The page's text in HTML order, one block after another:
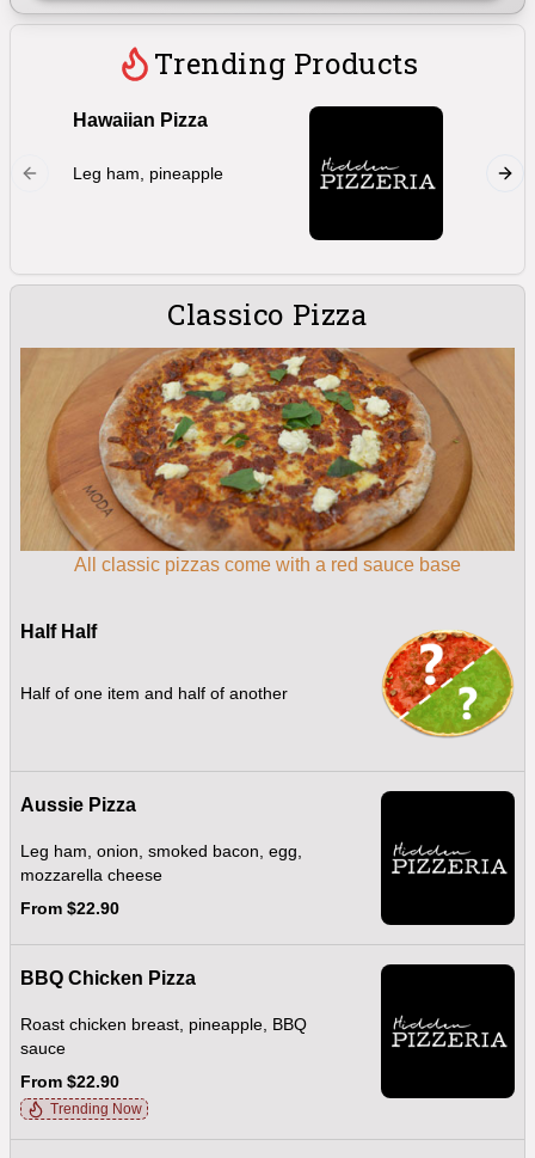
$10 $100+
$ - $$$
Clear
Save
Trending Products
Hawaiian Pizza
Leg ham, pineapple
Classico Pizza
All classic pizzas come with a red sauce base
Half Half
Half of one item and half of another
Aussie Pizza
Leg ham, onion, smoked bacon, egg,
mozzarella cheese
From $22.90
BBQ Chicken Pizza
Roast chicken breast, pineapple, BBQ
sauce
From $22.90
Trending Now